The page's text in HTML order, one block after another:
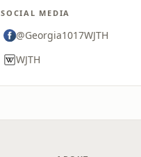
SOCIAL MEDIA
@Georgia1017WJTH
WJTH